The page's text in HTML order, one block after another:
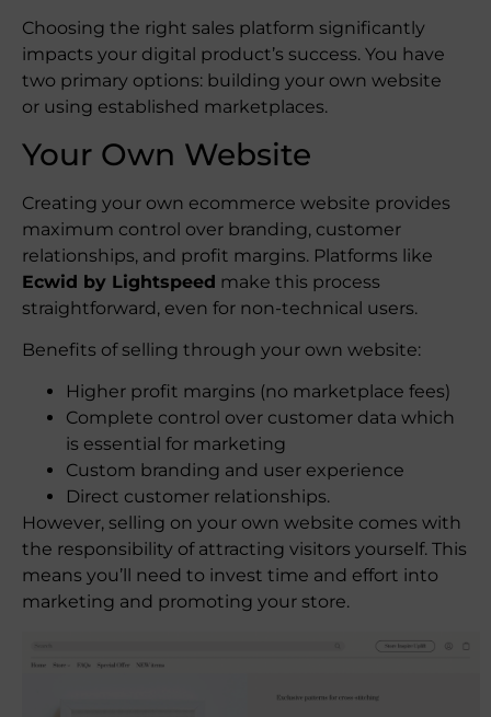
Choosing the right sales platform significantly
impacts your digital product’s success. You have
two primary options: building your own website
or using established marketplaces.
Your Own Website
Creating your own ecommerce website provides
maximum control over branding, customer
relationships, and profit margins. Platforms like
Ecwid by Lightspeed make this process
straightforward, even for non-technical users.
Benefits of selling through your own website:
Higher profit margins (no marketplace fees)
Complete control over customer data which
is essential for marketing
Custom branding and user experience
Direct customer relationships.
However, selling on your own website comes with
the responsibility of attracting visitors yourself. This
means you’ll need to invest time and effort into
marketing and promoting your store.